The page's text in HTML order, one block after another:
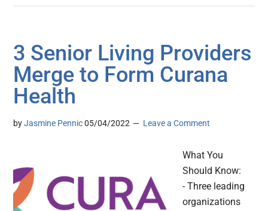
3 Senior Living Providers
Merge to Form Curana
Health
byJasmine Pennic 05/04/2022 Leave a Comment
What You
Should Know:
- Three leading
organizations